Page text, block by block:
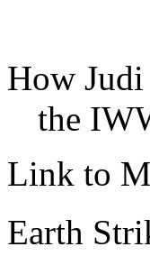
How
the
Link to
Earth